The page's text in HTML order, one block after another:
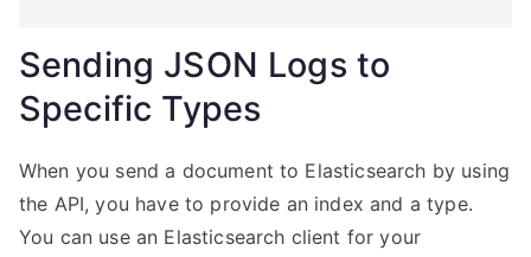
Sending JSON Logs to
Specific Types
When you send a document to Elasticsearch by using
the API, you have to provide an index and a type.
You can use an Elasticsearch client for your